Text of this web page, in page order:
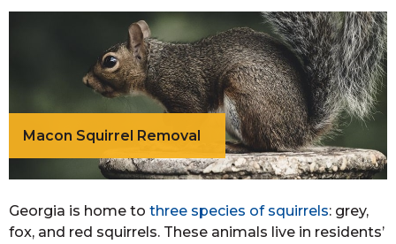
Macon Squirrel Removal
Georgia is home to three species of squirrels: grey,
fox, and red squirrels. These animals live in residents’